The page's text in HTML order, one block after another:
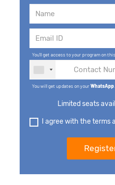
You'll get access to your program on
You will get updates on yourWhatsApp
Limited seats
I agree with the terms